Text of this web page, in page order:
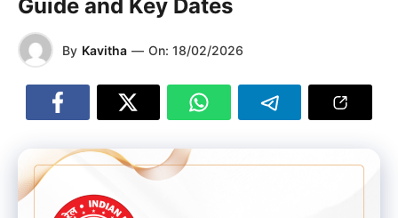
Guide and Key Dates
By Kavitha — On: 18/02/2026